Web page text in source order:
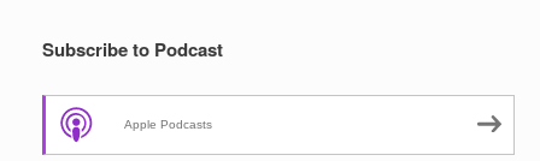
Subscribe to Podcast
Apple Podcasts